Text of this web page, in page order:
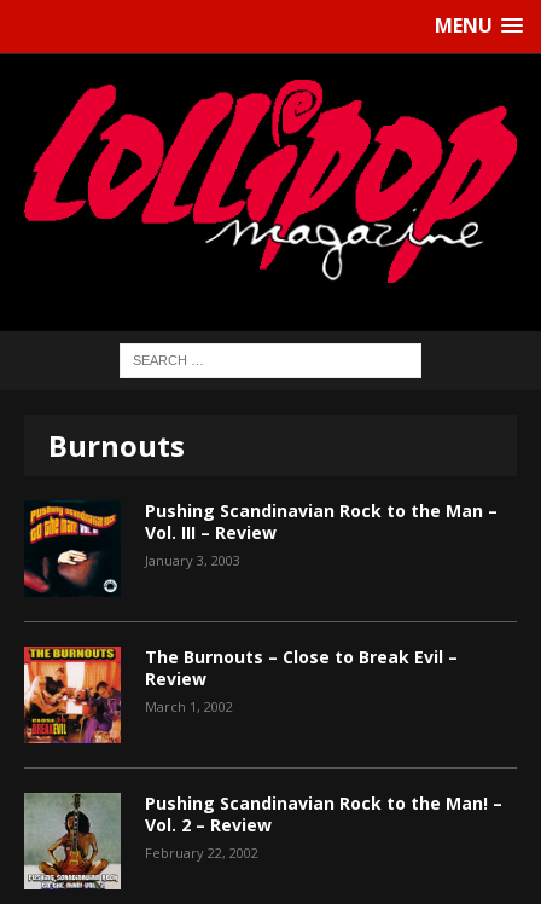
MENU
Burnouts
Pushing Scandinavian Rock to the Man –
Vol. III – Review
January 3, 2003
The Burnouts – Close to Break Evil –
Review
March 1, 2002
Pushing Scandinavian Rock to the Man! –
Vol. 2 – Review
February 22, 2002